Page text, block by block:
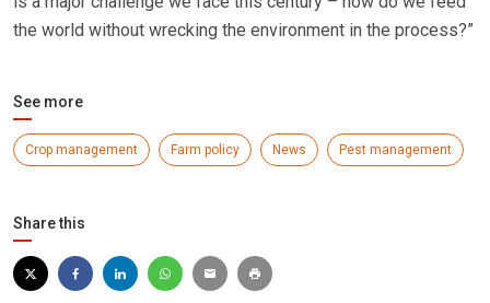
the world without wrecking the environment in the process?”
See more
Crop management Farm policy News Pest management
Share this